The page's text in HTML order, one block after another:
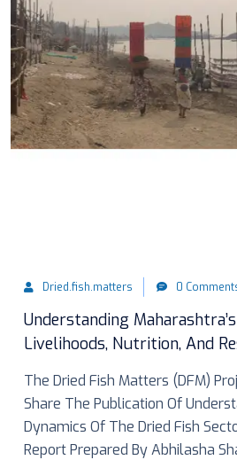
Dried.fish.matters 0
Understanding
Livelihoods, Nutrition, And
The Dried Fish Matters (DFM)
Share The Publication Of
Dynamics Of The Dried Fish
Report Prepared By Abhilasha